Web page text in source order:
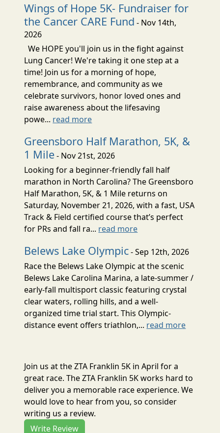
Wings of Hope 5K- Fundraiser for
the Cancer CARE Fund - Nov 14th,
2026
We HOPE you'll join us in the fight against
Lung Cancer! We're taking it one step at a
time! Join us for a morning of hope,
remembrance, and community as we
celebrate survivors, honor loved ones and
raise awareness about the lifesaving
powe... read more
Greensboro Half Marathon, 5K, &
1 Mile- Nov 21st, 2026
Looking for a beginner-friendly fall half
marathon in North Carolina? The Greensboro
Half Marathon, 5K, & 1 Mile returns on
Saturday, November 21, 2026, with a fast, USA
Track & Field certified course that’s perfect
for PRs and fall ra... read more
Belews Lake Olympic- Sep 12th, 2026
Race the Belews Lake Olympic at the scenic
Belews Lake Carolina Marina, a late-summer /
early-fall multisport classic featuring crystal
clear waters, rolling hills, and a well-
organized time trial start. This Olympic-
distance event offers triathlon,... read more
Join us at the ZTA Franklin 5K in April for a
great race. The ZTA Franklin 5K works hard to
deliver you a memorable race experience. We
would love to hear from you, so consider
writing us a review.
Write Review